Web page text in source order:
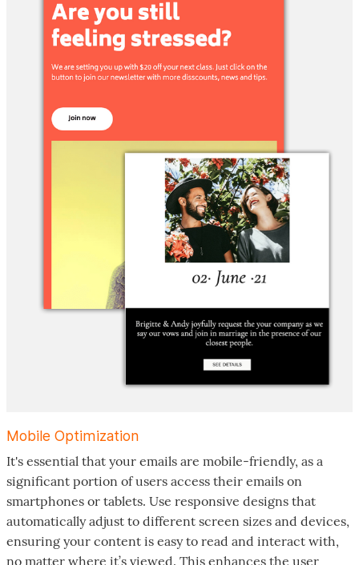
Mobile Optimization
It's essential that your emails are mobile-friendly, as a
significant portion of users access their emails on
smartphones or tablets. Use responsive designs that
automatically adjust to different screen sizes and devices,
ensuring your content is easy to read and interact with,
no matter where it’s viewed. This enhances the user